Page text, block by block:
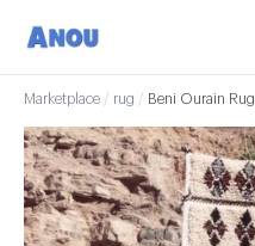
Marketplace / rug / Beni Ourain Rug